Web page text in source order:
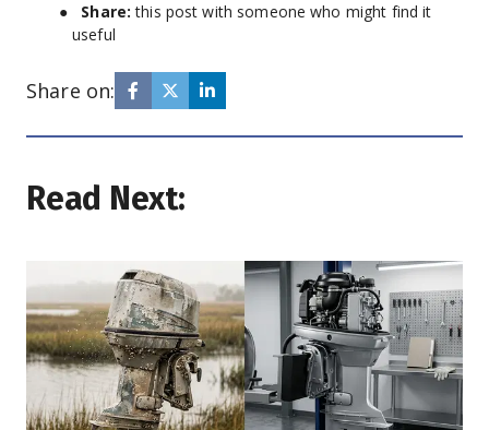
Share: this post with someone who might find it
useful
Share on:
Read Next: